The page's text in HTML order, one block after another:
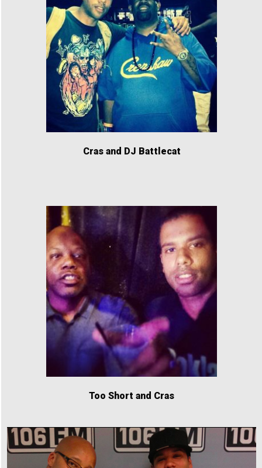
Cras and DJ Battlecat
Too Short and Cras